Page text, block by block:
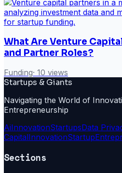
What Are Venture
and Partner Roles?
Funding· 10 views
Startups & Giants
Navigating the World of
Entrepreneurship
AiInnovationStartupsData
CapitalInnovationStartup
Sections